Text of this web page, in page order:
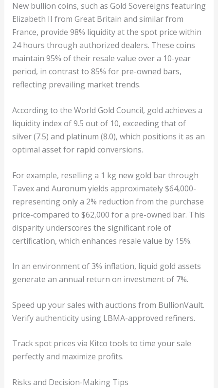
New bullion coins, such as Gold Sovereigns featuring
Elizabeth II from Great Britain and similar from
France, provide 98% liquidity at the spot price within
24 hours through authorized dealers. These coins
maintain 95% of their resale value over a 10-year
period, in contrast to 85% for pre-owned bars,
reflecting prevailing market trends.
According to the World Gold Council, gold achieves a
liquidity index of 9.5 out of 10, exceeding that of
silver (7.5) and platinum (8.0), which positions it as an
optimal asset for rapid conversions.
For example, reselling a 1 kg new gold bar through
Tavex and Auronum yields approximately $64,000-
representing only a 2% reduction from the purchase
price-compared to $62,000 for a pre-owned bar. This
disparity underscores the significant role of
certification, which enhances resale value by 15%.
In an environment of 3% inflation, liquid gold assets
generate an annual return on investment of 7%.
Speed up your sales with auctions from BullionVault.
Verify authenticity using LBMA-approved refiners.
Track spot prices via Kitco tools to time your sale
perfectly and maximize profits.
Risks and Decision-Making Tips